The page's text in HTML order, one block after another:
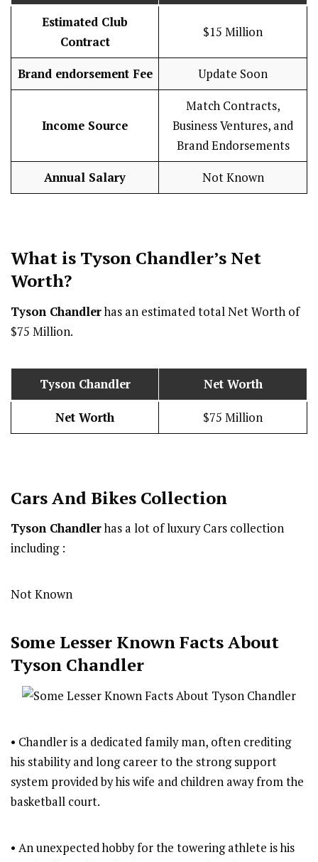
Estimated Club
Contract
$15 Million
Brand endorsement Fee Update Soon
Income Source
Match Contracts,
Business Ventures, and
Brand Endorsements
Annual Salary Not Known
What is Tyson Chandler’s Net
Worth?
Tyson Chandlerhas an estimated total Net Worth of
$75 Million.
Tyson Chandler Net Worth
Net Worth $75 Million
Cars And Bikes Collection
Tyson Chandlerhas a lot of luxury Cars collection
including :
Not Known
Some Lesser Known Facts About
Tyson Chandler
• Chandler is a dedicated family man, often crediting
his stability and long career to the strong support
system provided by his wife and children away from the
basketball court.
• An unexpected hobby for the towering athlete is his